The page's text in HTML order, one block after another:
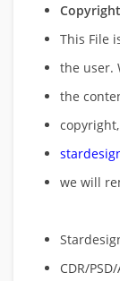
This File
the user.
the
we will
CDR/